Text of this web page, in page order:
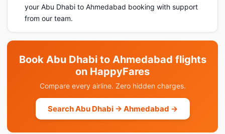
your Abu Dhabi to Ahmedabad booking with support
from our team.
Book Abu Dhabi to Ahmedabad flights
on HappyFares
Compare every airline. Zero hidden charges.
Search Abu Dhabi → Ahmedabad →